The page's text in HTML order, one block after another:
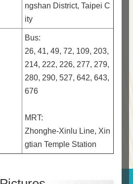
ngshan District, Taipei C
ity
Bus:
26, 41, 49, 72, 109, 203,
214, 222, 226, 277, 279,
280, 290, 527, 642, 643,
676
MRT:
Zhonghe-Xinlu Line, Xin
gtian Temple Station